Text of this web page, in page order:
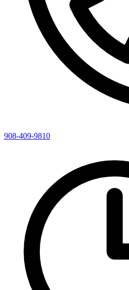
908-409-9810